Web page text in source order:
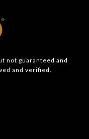
not guaranteed and
and verified.